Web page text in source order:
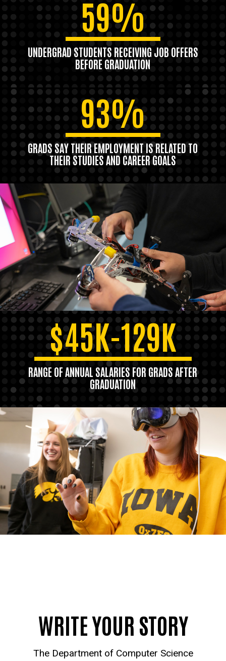
59%
UNDERGRAD STUDENTS RECEIVING JOB OFFERS
BEFORE GRADUATION
93%
GRADS SAY THEIR EMPLOYMENT IS RELATED TO
THEIR STUDIES AND CAREER GOALS
$45K-129K
RANGE OF ANNUAL SALARIES FOR GRADS AFTER
GRADUATION
WRITE YOUR STORY
The Department of Computer Science